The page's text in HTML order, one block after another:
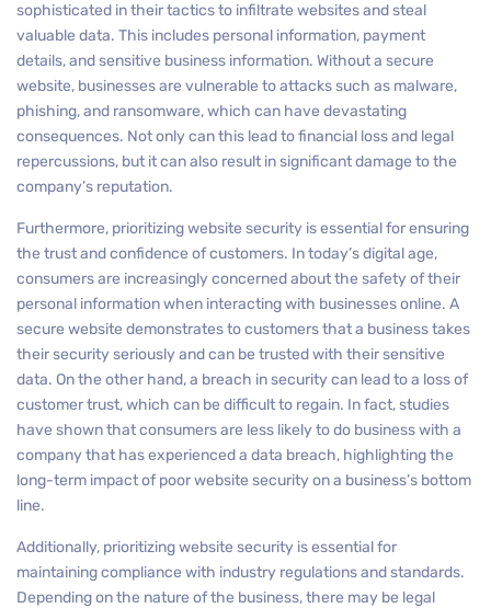
sophisticated in their tactics to infiltrate websites and steal
valuable data. This includes personal information, payment
details, and sensitive business information. Without a secure
website, businesses are vulnerable to attacks such as malware,
phishing, and ransomware, which can have devastating
consequences. Not only can this lead to financial loss and legal
repercussions, but it can also result in significant damage to the
company’s reputation.
Furthermore, prioritizing website security is essential for ensuring
the trust and confidence of customers. In today’s digital age,
consumers are increasingly concerned about the safety of their
personal information when interacting with businesses online. A
secure website demonstrates to customers that a business takes
their security seriously and can be trusted with their sensitive
data. On the other hand, a breach in security can lead to a loss of
customer trust, which can be difficult to regain. In fact, studies
have shown that consumers are less likely to do business with a
company that has experienced a data breach, highlighting the
long-term impact of poor website security on a business’s bottom
line.
Additionally, prioritizing website security is essential for
maintaining compliance with industry regulations and standards.
Depending on the nature of the business, there may be legal